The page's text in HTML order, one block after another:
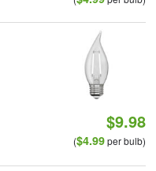
$9.98
($4.99per bulb)